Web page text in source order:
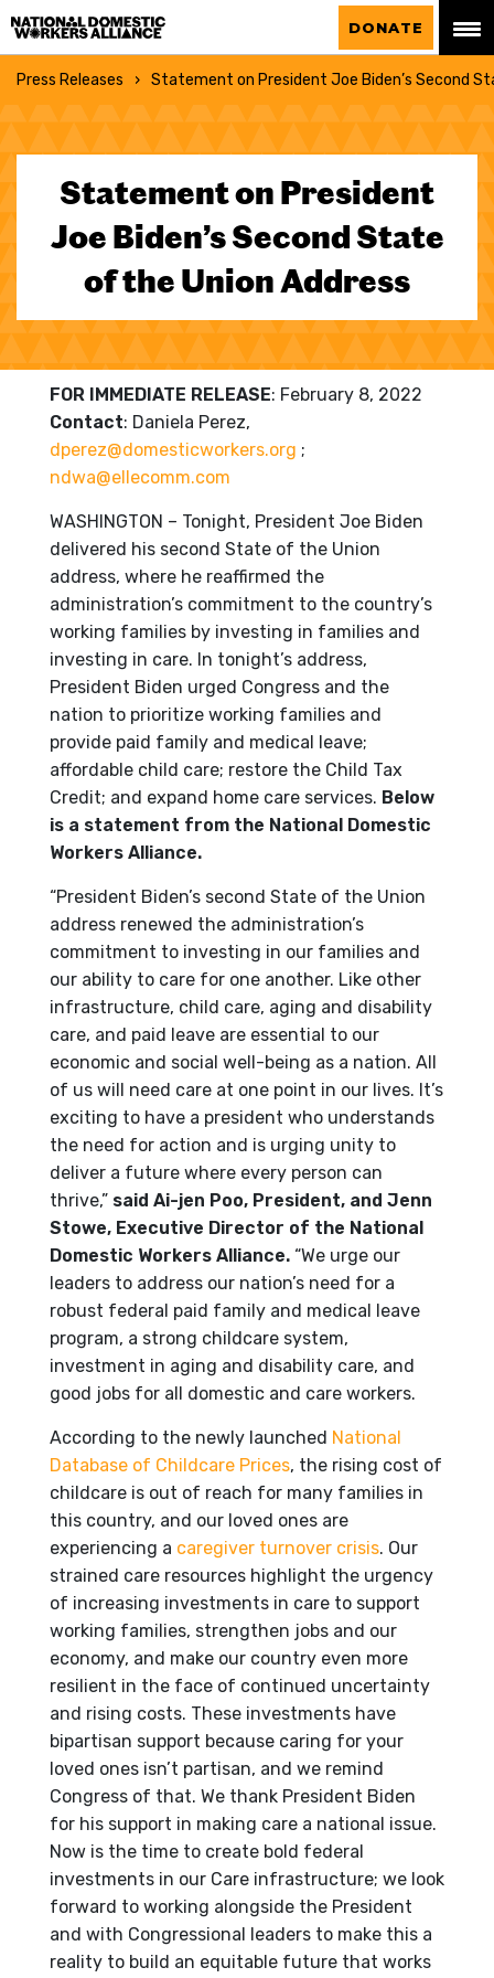
National Domestic Workers Alliance
DONATE
Statement on President
Joe Biden’s Second State
of the Union Address
Press Releases Statement on President Joe Biden’s Second
FOR IMMEDIATE RELEASE: February 8, 2022
Contact: Daniela Perez,
dperez@domesticworkers.org ;
ndwa@ellecomm.com
WASHINGTON – Tonight, President Joe Biden
delivered his second State of the Union
address, where he reaffirmed the
administration’s commitment to the country’s
working families by investing in families and
investing in care. In tonight’s address,
President Biden urged Congress and the
nation to prioritize working families and
provide paid family and medical leave;
affordable child care; restore the Child Tax
Credit; and expand home care services. Below
is a statement from the National Domestic
Workers Alliance.
“President Biden’s second State of the Union
address renewed the administration’s
commitment to investing in our families and
our ability to care for one another. Like other
infrastructure, child care, aging and disability
care, and paid leave are essential to our
economic and social well-being as a nation. All
of us will need care at one point in our lives. It’s
exciting to have a president who understands
the need for action and is urging unity to
deliver a future where every person can
thrive,” said Ai-jen Poo, President, and Jenn
Stowe, Executive Director of the National
Domestic Workers Alliance. “We urge our
leaders to address our nation’s need for a
robust federal paid family and medical leave
program, a strong childcare system,
investment in aging and disability care, and
good jobs for all domestic and care workers.
According to the newly launched National
Database of Childcare Prices, the rising cost of
childcare is out of reach for many families in
this country, and our loved ones are
experiencing a caregiver turnover crisis. Our
strained care resources highlight the urgency
of increasing investments in care to support
working families, strengthen jobs and our
economy, and make our country even more
resilient in the face of continued uncertainty
and rising costs. These investments have
bipartisan support because caring for your
loved ones isn’t partisan, and we remind
Congress of that. We thank President Biden
for his support in making care a national issue.
Now is the time to create bold federal
investments in our Care infrastructure; we look
forward to working alongside the President
and with Congressional leaders to make this a
reality to build an equitable future that works